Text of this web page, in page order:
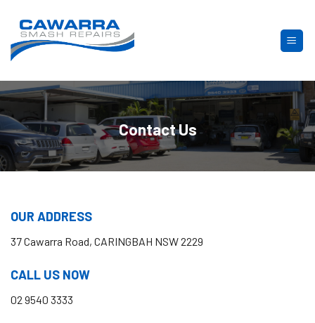
content
Contact Us
OUR ADDRESS
37 Cawarra Road, CARINGBAH NSW 2229
CALL US NOW
02 9540 3333